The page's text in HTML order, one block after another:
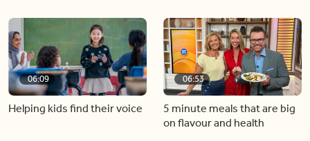
06:09
Helping kids find their voice
06:53
5 minute meals that are big
on flavour and health